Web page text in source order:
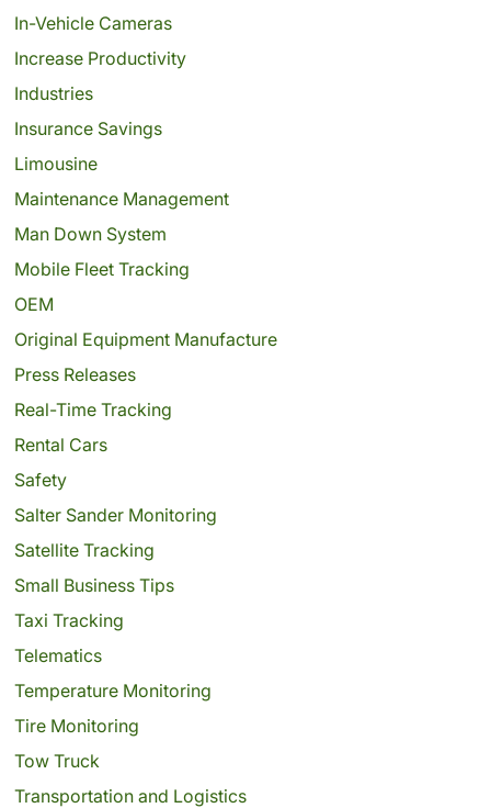
In-Vehicle Cameras
Increase Productivity
Industries
Insurance Savings
Limousine
Maintenance Management
Man Down System
Mobile Fleet Tracking
OEM
Original Equipment Manufacture
Press Releases
Real-Time Tracking
Rental Cars
Safety
Salter Sander Monitoring
Satellite Tracking
Small Business Tips
Taxi Tracking
Telematics
Temperature Monitoring
Tire Monitoring
Tow Truck
Transportation and Logistics